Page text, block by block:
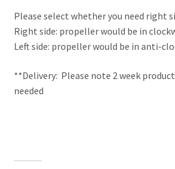
Please select whether you need right
Right side: propeller would be in
Left side: propeller would be in anti-
**Delivery: Please note 2 week
needed